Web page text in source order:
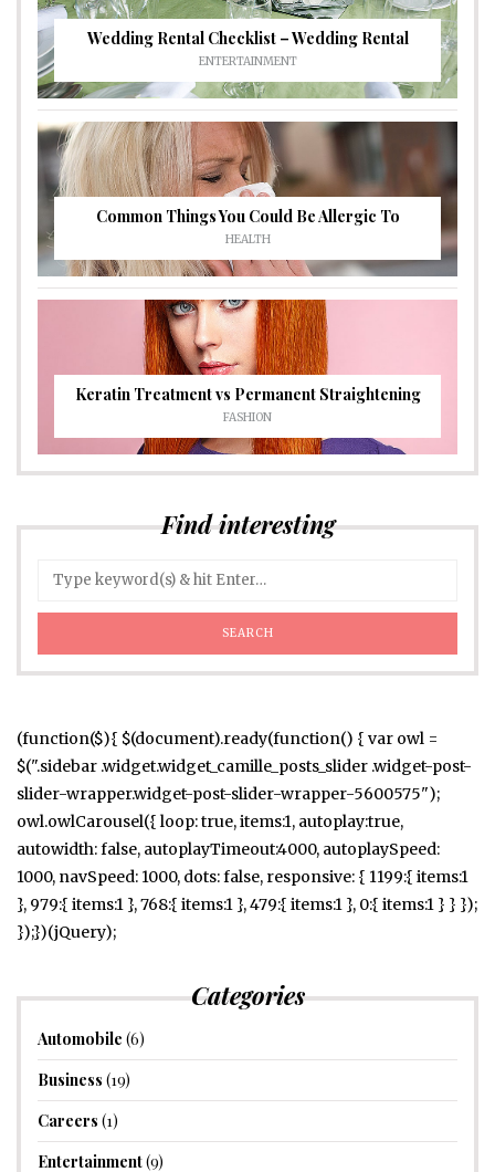
Wedding Rental Checklist – Wedding Rental
ENTERTAINMENT
Common Things You Could Be Allergic To
HEALTH
Keratin Treatment vs Permanent Straightening
FASHION
Find interesting
(function($){ $(document).ready(function() { var owl =
$(".sidebar .widget.widget_camille_posts_slider .widget-post-
slider-wrapper.widget-post-slider-wrapper-5600575");
owl.owlCarousel({ loop: true, items:1, autoplay:true,
autowidth: false, autoplayTimeout:4000, autoplaySpeed:
1000, navSpeed: 1000, dots: false, responsive: { 1199:{ items:1
}, 979:{ items:1 }, 768:{ items:1 }, 479:{ items:1 }, 0:{ items:1 } } });
});})(jQuery);
Categories
Automobile (6)
Business (19)
Careers (1)
Entertainment(9)